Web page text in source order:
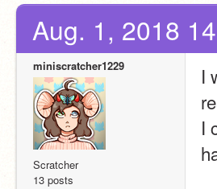
Aug. 1, 2018
miniscratcher1229
Scratcher
13 posts
I
I